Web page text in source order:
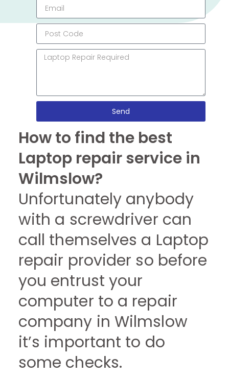
Send
How to find the best
Laptop repair service in
Wilmslow?
Unfortunately anybody
with a screwdriver can
call themselves a Laptop
repair provider so before
you entrust your
computer to a repair
company in Wilmslow
it’s important to do
some checks.